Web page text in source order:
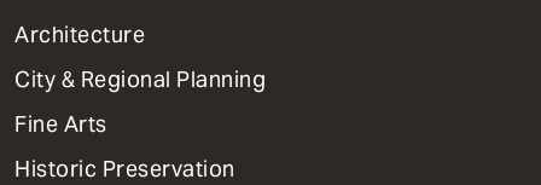
1
Primary
Dept
Mega
Menu
Architecture
City & Regional Planning
Fine Arts
Historic Preservation